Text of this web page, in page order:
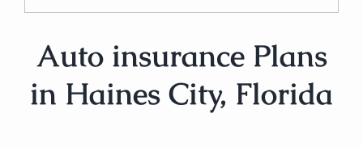
Auto insurance Plans
in Haines City, Florida